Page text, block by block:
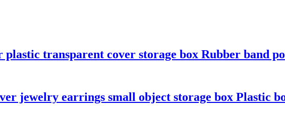
transparent cover storage box Rubber band
jewelry earrings small object storage box Plastic